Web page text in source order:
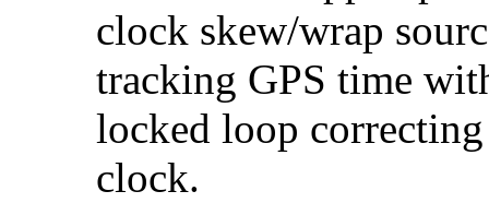
clock skew/wrap
tracking GPS time
locked loop
clock.